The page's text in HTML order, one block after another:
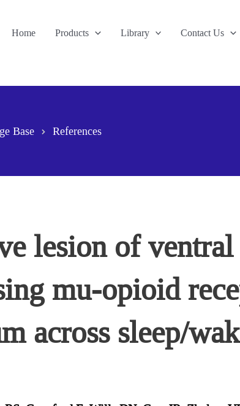
Home Products Library Contact Us
Base References
lesion of
mu-opioid
across sleep/